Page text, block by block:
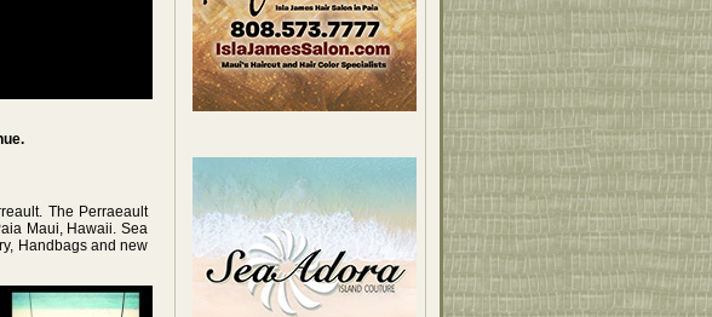
The Perraeault
Maui, Hawaii. Sea
Handbags and new